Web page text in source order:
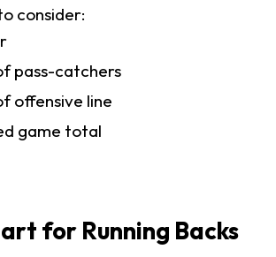
consider:
pass-catchers
offensive line
game total
for Running Backs